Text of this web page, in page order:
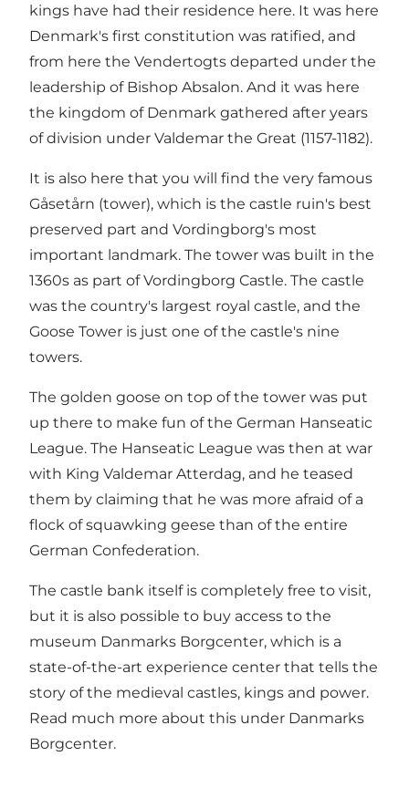
kings have had their residence here. It was here
Denmark's first constitution was ratified, and
from here the Vendertogts departed under the
leadership of Bishop Absalon. And it was here
the kingdom of Denmark gathered after years
of division under Valdemar the Great (1157-1182).
It is also here that you will find the very famous
Gåsetårn (tower), which is the castle ruin's best
preserved part and Vordingborg's most
important landmark. The tower was built in the
1360s as part of Vordingborg Castle. The castle
was the country's largest royal castle, and the
Goose Tower is just one of the castle's nine
towers.
The golden goose on top of the tower was put
up there to make fun of the German Hanseatic
League. The Hanseatic League was then at war
with King Valdemar Atterdag, and he teased
them by claiming that he was more afraid of a
flock of squawking geese than of the entire
German Confederation.
The castle bank itself is completely free to visit,
but it is also possible to buy access to the
museum Danmarks Borgcenter, which is a
state-of-the-art experience center that tells the
story of the medieval castles, kings and power.
Read much more about this under Danmarks
Borgcenter.